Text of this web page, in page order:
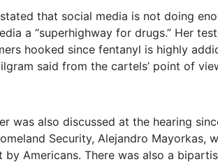
that social media is not doing
a “superhighway for drugs.” Her
hooked since fentanyl is highly
said from the cartels’ point of
was also discussed at the hearing
Security, Alejandro
Americans. There was also a